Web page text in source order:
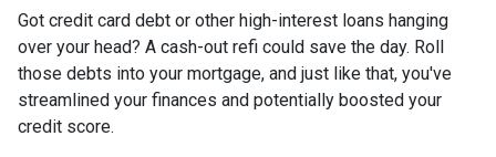
Got credit card debt or other high-interest loans hanging
over your head? A cash-out refi could save the day. Roll
those debts into your mortgage, and just like that, you've
streamlined your finances and potentially boosted your
credit score.